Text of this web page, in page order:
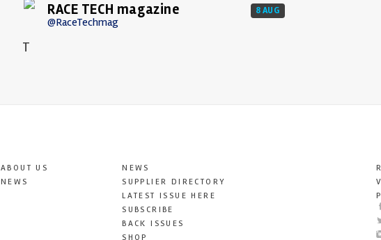
RACE TECH magazine
@RaceTechmag
8 AUG
T
ABOUT US
NEWS
NEWS
SUPPLIER DIRECTORY
LATEST ISSUE HERE
SUBSCRIBE
BACK ISSUES
SHOP